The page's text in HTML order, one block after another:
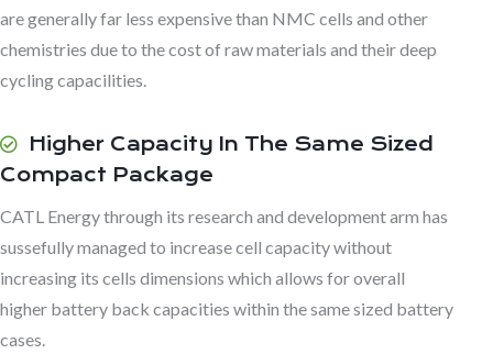
are generally far less expensive than NMC cells and other
chemistries due to the cost of raw materials and their deep
cycling capacilities.
Higher Capacity In The Same Sized
Compact Package
CATL Energy through its research and development arm has
sussefully managed to increase cell capacity without
increasing its cells dimensions which allows for overall
higher battery back capacities within the same sized battery
cases.